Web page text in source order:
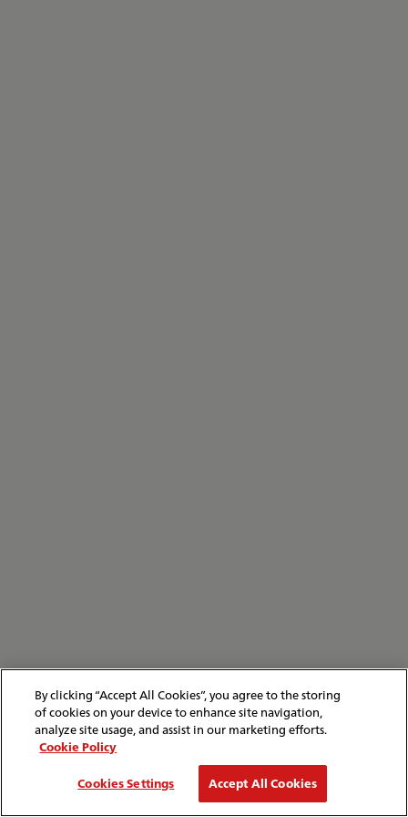
By clicking “Accept All Cookies”, you agree to the storing
of cookies on your device to enhance site navigation,
analyze site usage, and assist in our marketing efforts.
Cookie Policy
Cookies Settings
Accept All Cookies